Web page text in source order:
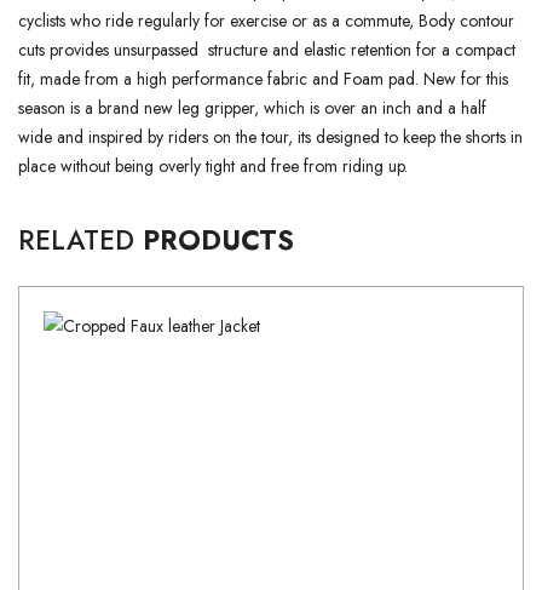
cyclists who ride regularly for exercise or as a commute, Body contour
cuts provides unsurpassed structure and elastic retention for a compact
fit, made from a high performance fabric and Foam pad. New for this
season is a brand new leg gripper, which is over an inch and a half
wide and inspired by riders on the tour, its designed to keep the shorts in
place without being overly tight and free from riding up.
RELATED PRODUCTS